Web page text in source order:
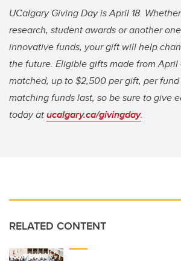
UCalgary Giving Day is April 18.
research, student awards or another
innovative funds, your gift will help
the future. Eligible gifts made from April
matched, up to $2,500 per gift, per
matching funds last, so be sure to give
today atucalgary.ca/givingday.
RELATED CONTENT